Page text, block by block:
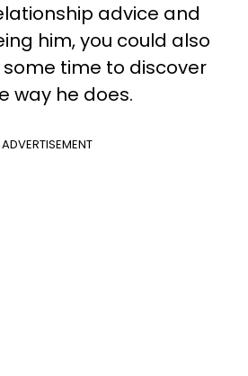
advice and
him, you could also
time to discover
way he does.
ADVERTISEMENT